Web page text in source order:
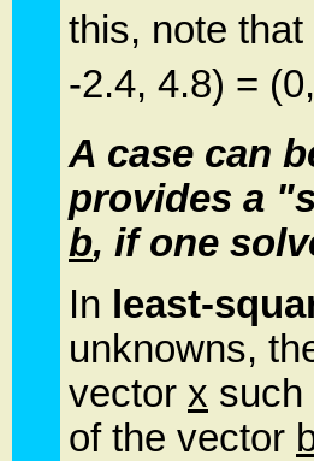
this, note that
-2.4, 4.8) =
A case can
provides a
b, if one
In least-
unknowns,
vector x such
of the vector